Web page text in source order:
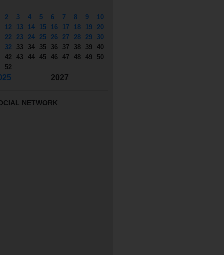
2 3 4 5 6 7 8 9
10
12 13 14 15 16 17 18 19
20
22 23 24 25 26 27 28 29
30
32 33 34 35 36 37 38 39 40
42 43 44 45 46 47 48 49
50
52
2027
NETWORK